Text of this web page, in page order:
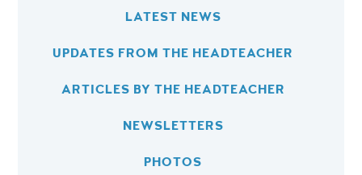
LATEST NEWS
UPDATES FROM THE HEADTEACHER
ARTICLES BY THE HEADTEACHER
NEWSLETTERS
PHOTOS